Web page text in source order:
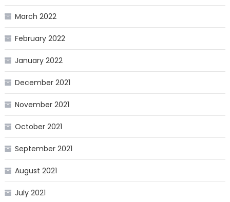
March 2022
February 2022
January 2022
December 2021
November 2021
October 2021
September 2021
August 2021
July 2021